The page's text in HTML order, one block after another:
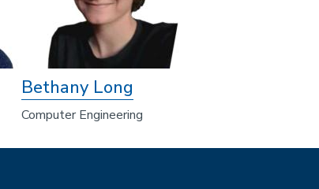
Bethany Long
Computer Engineering